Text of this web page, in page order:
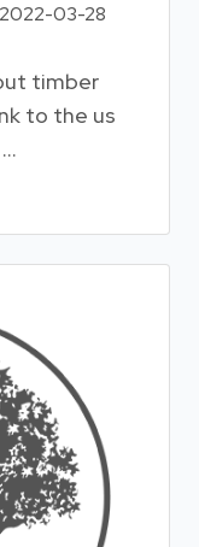
2022-03-28
timber
to the us